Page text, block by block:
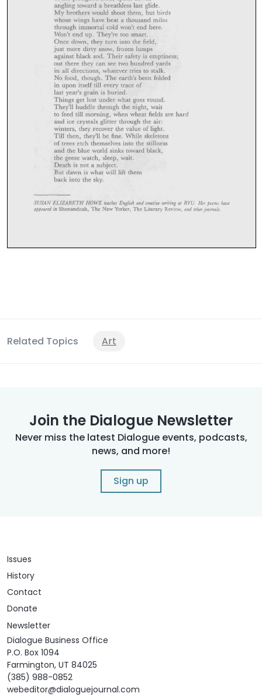
Related Topics Art
Join the Dialogue Newsletter
Never miss the latest Dialogue events, podcasts,
news, and more!
Sign up
Issues
History
Contact
Donate
Newsletter
Dialogue Business Office
P.O. Box 1094
Farmington, UT 84025
(385) 988-0852
webeditor@dialoguejournal.com